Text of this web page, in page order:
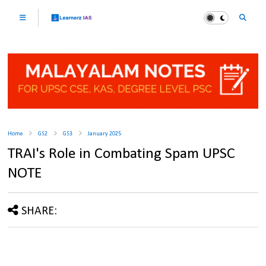
Home GS2 GS3 January 2025
TRAI's Role in Combating Spam UPSC
NOTE
SHARE: